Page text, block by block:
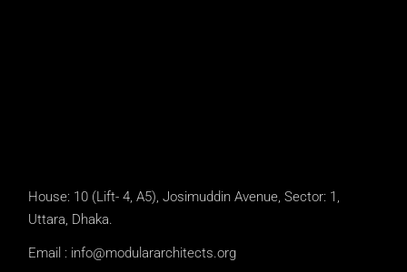
House: 10 (Lift- 4, A5), Josimuddin Avenue, Sector: 1,
Uttara, Dhaka.
Email : info@modulararchitects.org